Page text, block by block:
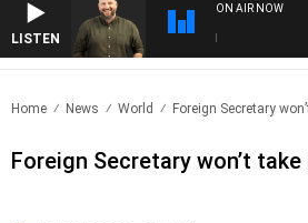
LISTEN
ON AIR NOW
Home News World Foreign Secretary
Foreign Secretary won’t take